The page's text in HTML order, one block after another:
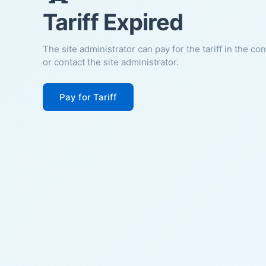
Tariff Expired
The site administrator can pay for the tariff in the
or contact the site administrator.
Pay for Tariff